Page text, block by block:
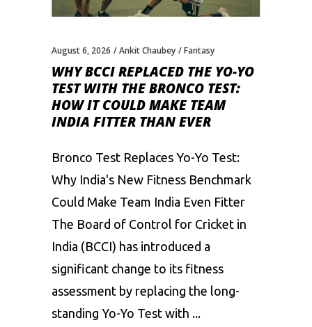
August 6, 2026 Ankit Chaubey Fantasy
WHY BCCI REPLACED THE YO-YO
TEST WITH THE BRONCO TEST:
HOW IT COULD MAKE TEAM
INDIA FITTER THAN EVER
Bronco Test Replaces Yo-Yo Test:
Why India's New Fitness Benchmark
Could Make Team India Even Fitter
The Board of Control for Cricket in
India (BCCI) has introduced a
significant change to its fitness
assessment by replacing the long-
standing Yo-Yo Test with